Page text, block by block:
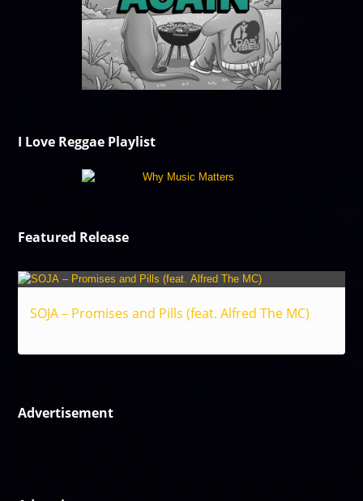
I Love Reggae Playlist
Featured Release
SOJA – Promises and Pills (feat. Alfred The MC)
Advertisement